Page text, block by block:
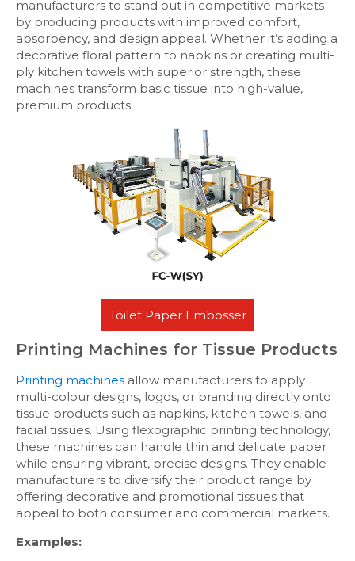
manufacturers to stand out in competitive markets
by producing products with improved comfort,
absorbency, and design appeal. Whether it’s adding a
decorative floral pattern to napkins or creating multi-
ply kitchen towels with superior strength, these
machines transform basic tissue into high-value,
premium products.
Toilet Paper Embosser
Printing Machines for Tissue Products
Printing machines allow manufacturers to apply
multi-colour designs, logos, or branding directly onto
tissue products such as napkins, kitchen towels, and
facial tissues. Using flexographic printing technology,
these machines can handle thin and delicate paper
while ensuring vibrant, precise designs. They enable
manufacturers to diversify their product range by
offering decorative and promotional tissues that
appeal to both consumer and commercial markets.
Examples: